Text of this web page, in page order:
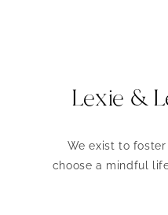
Lexie &
We exist to
choose a mindful